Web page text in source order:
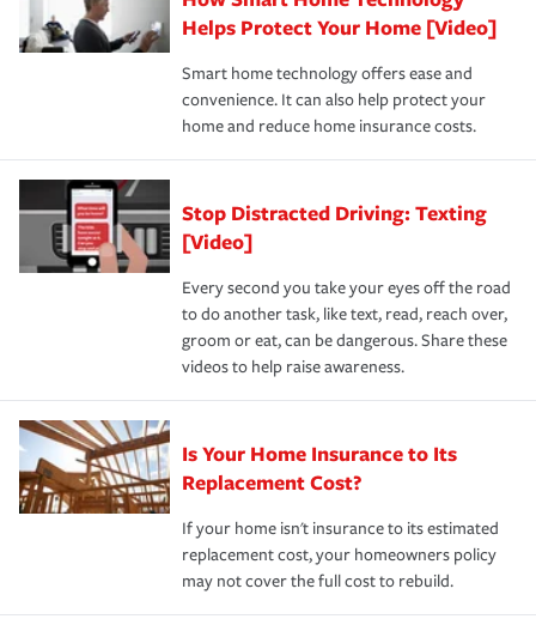
these and other incentives to ensure you are getting all
the discounts for which you are eligible.
*Not all discounts are available in all states.
hope to never have to use, but if the unexpected
happens, it can help you restore your life back to
normal.Learn more about homeowners insurance.
Helps Protect Your Home [Video]
Smart home technology offers ease and
convenience. It can also help protect your
home and reduce home insurance costs.
Stop Distracted Driving: Texting
[Video]
Every second you take your eyes off the road
to do another task, like text, read, reach over,
groom or eat, can be dangerous. Share these
videos to help raise awareness.
Is Your Home Insurance to Its
Replacement Cost?
If your home isn't insurance to its estimated
replacement cost, your homeowners policy
may not cover the full cost to rebuild.